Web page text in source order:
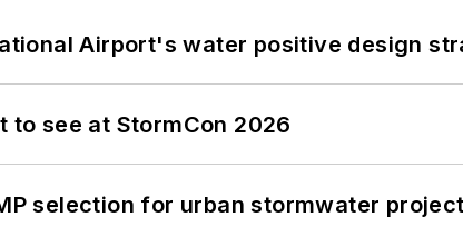
Airport's water positive design
to see at StormCon 2026
selection for urban stormwater